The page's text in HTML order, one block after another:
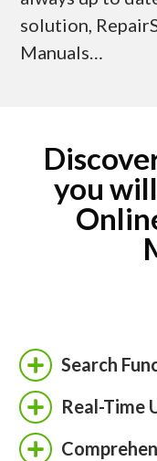
solution,
Manuals…
you
Search
Real-Time